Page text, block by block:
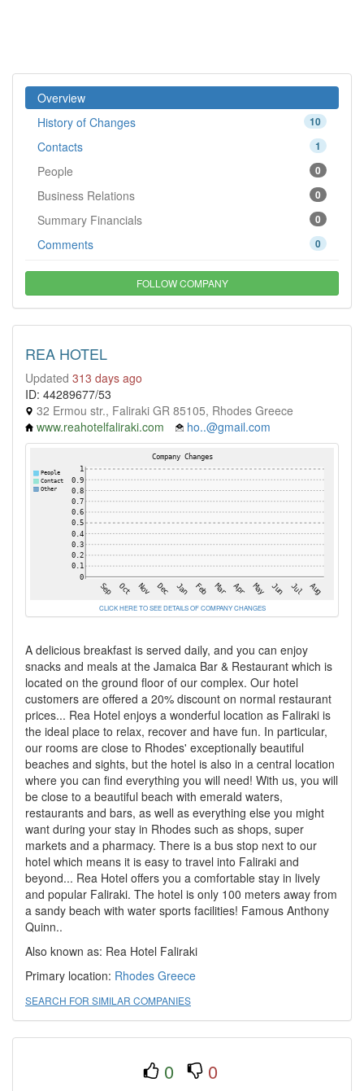
Overview
10
History of Changes
1
Contacts
0
People
0
Business Relations
0
Summary Financials
0
Comments
FOLLOW COMPANY
REA HOTEL
Updated 313 days ago
ID: 44289677/53
32 Ermou str., Faliraki GR 85105, Rhodes Greece
www.reahotelfaliraki.com
ho..@gmail.com
CLICK HERE TO SEE DETAILS OF COMPANY CHANGES
A delicious breakfast is served daily, and you can enjoy
snacks and meals at the Jamaica Bar & Restaurant which is
located on the ground floor of our complex. Our hotel
customers are offered a 20% discount on normal restaurant
prices... Rea Hotel enjoys a wonderful location as Faliraki is
the ideal place to relax, recover and have fun. In particular,
our rooms are close to Rhodes' exceptionally beautiful
beaches and sights, but the hotel is also in a central location
where you can find everything you will need! With us, you will
be close to a beautiful beach with emerald waters,
restaurants and bars, as well as everything else you might
want during your stay in Rhodes such as shops, super
markets and a pharmacy. There is a bus stop next to our
hotel which means it is easy to travel into Faliraki and
beyond... Rea Hotel offers you a comfortable stay in lively
and popular Faliraki. The hotel is only 100 meters away from
a sandy beach with water sports facilities! Famous Anthony
Quinn..
Also known as: Rea Hotel Faliraki
Primary location: Rhodes Greece
SEARCH FOR SIMILAR COMPANIES
0 0